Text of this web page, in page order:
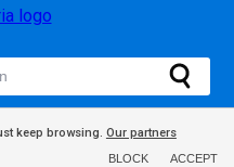
keep browsing. Our partners
BLOCK ACCEPT